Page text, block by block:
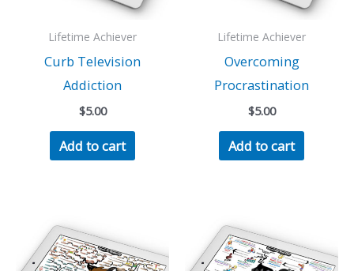
Lifetime Achiever
Curb Television
Addiction
$5.00
Add to cart
Lifetime Achiever
Overcoming
Procrastination
$5.00
Add to cart